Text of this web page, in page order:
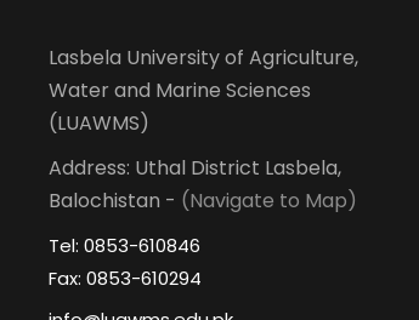
Lasbela University of Agriculture,
Water and Marine Sciences
(LUAWMS)
Address: Uthal District Lasbela,
Balochistan - (Navigate to Map)
Tel: 0853-610846
Fax: 0853-610294